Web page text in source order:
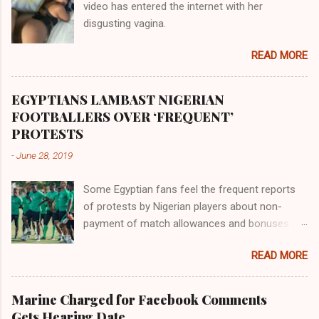
gold, bdellium and fine onyx stones. Pison was
the oldest of the rivers and it flowed through
river flowed northward to Ethiopia. It was when
Africa had been overtaken by virtue of her
proximity to the Great Water that other parts of
the world began to encounter the remaining
video has entered the internet with her
disgusting vagina.
READ MORE
EGYPTIANS LAMBAST NIGERIAN
FOOTBALLERS OVER ‘FREQUENT’
PROTESTS
-June 28, 2019
Some Egyptian fans feel the frequent reports
of protests by Nigerian players about non-
payment of match allowances and bonuses are
Within the last two months, Nigerian teams
taking part in international competitions have
protested over alleged non-payment of
entitlements by the Nigeria Football Federation
READ MORE
Marine Charged for Facebook Comments